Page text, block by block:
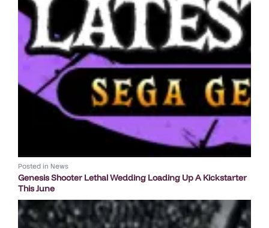
Posted in News
Genesis Shooter Lethal Wedding Loading Up A Kickstarter
This June